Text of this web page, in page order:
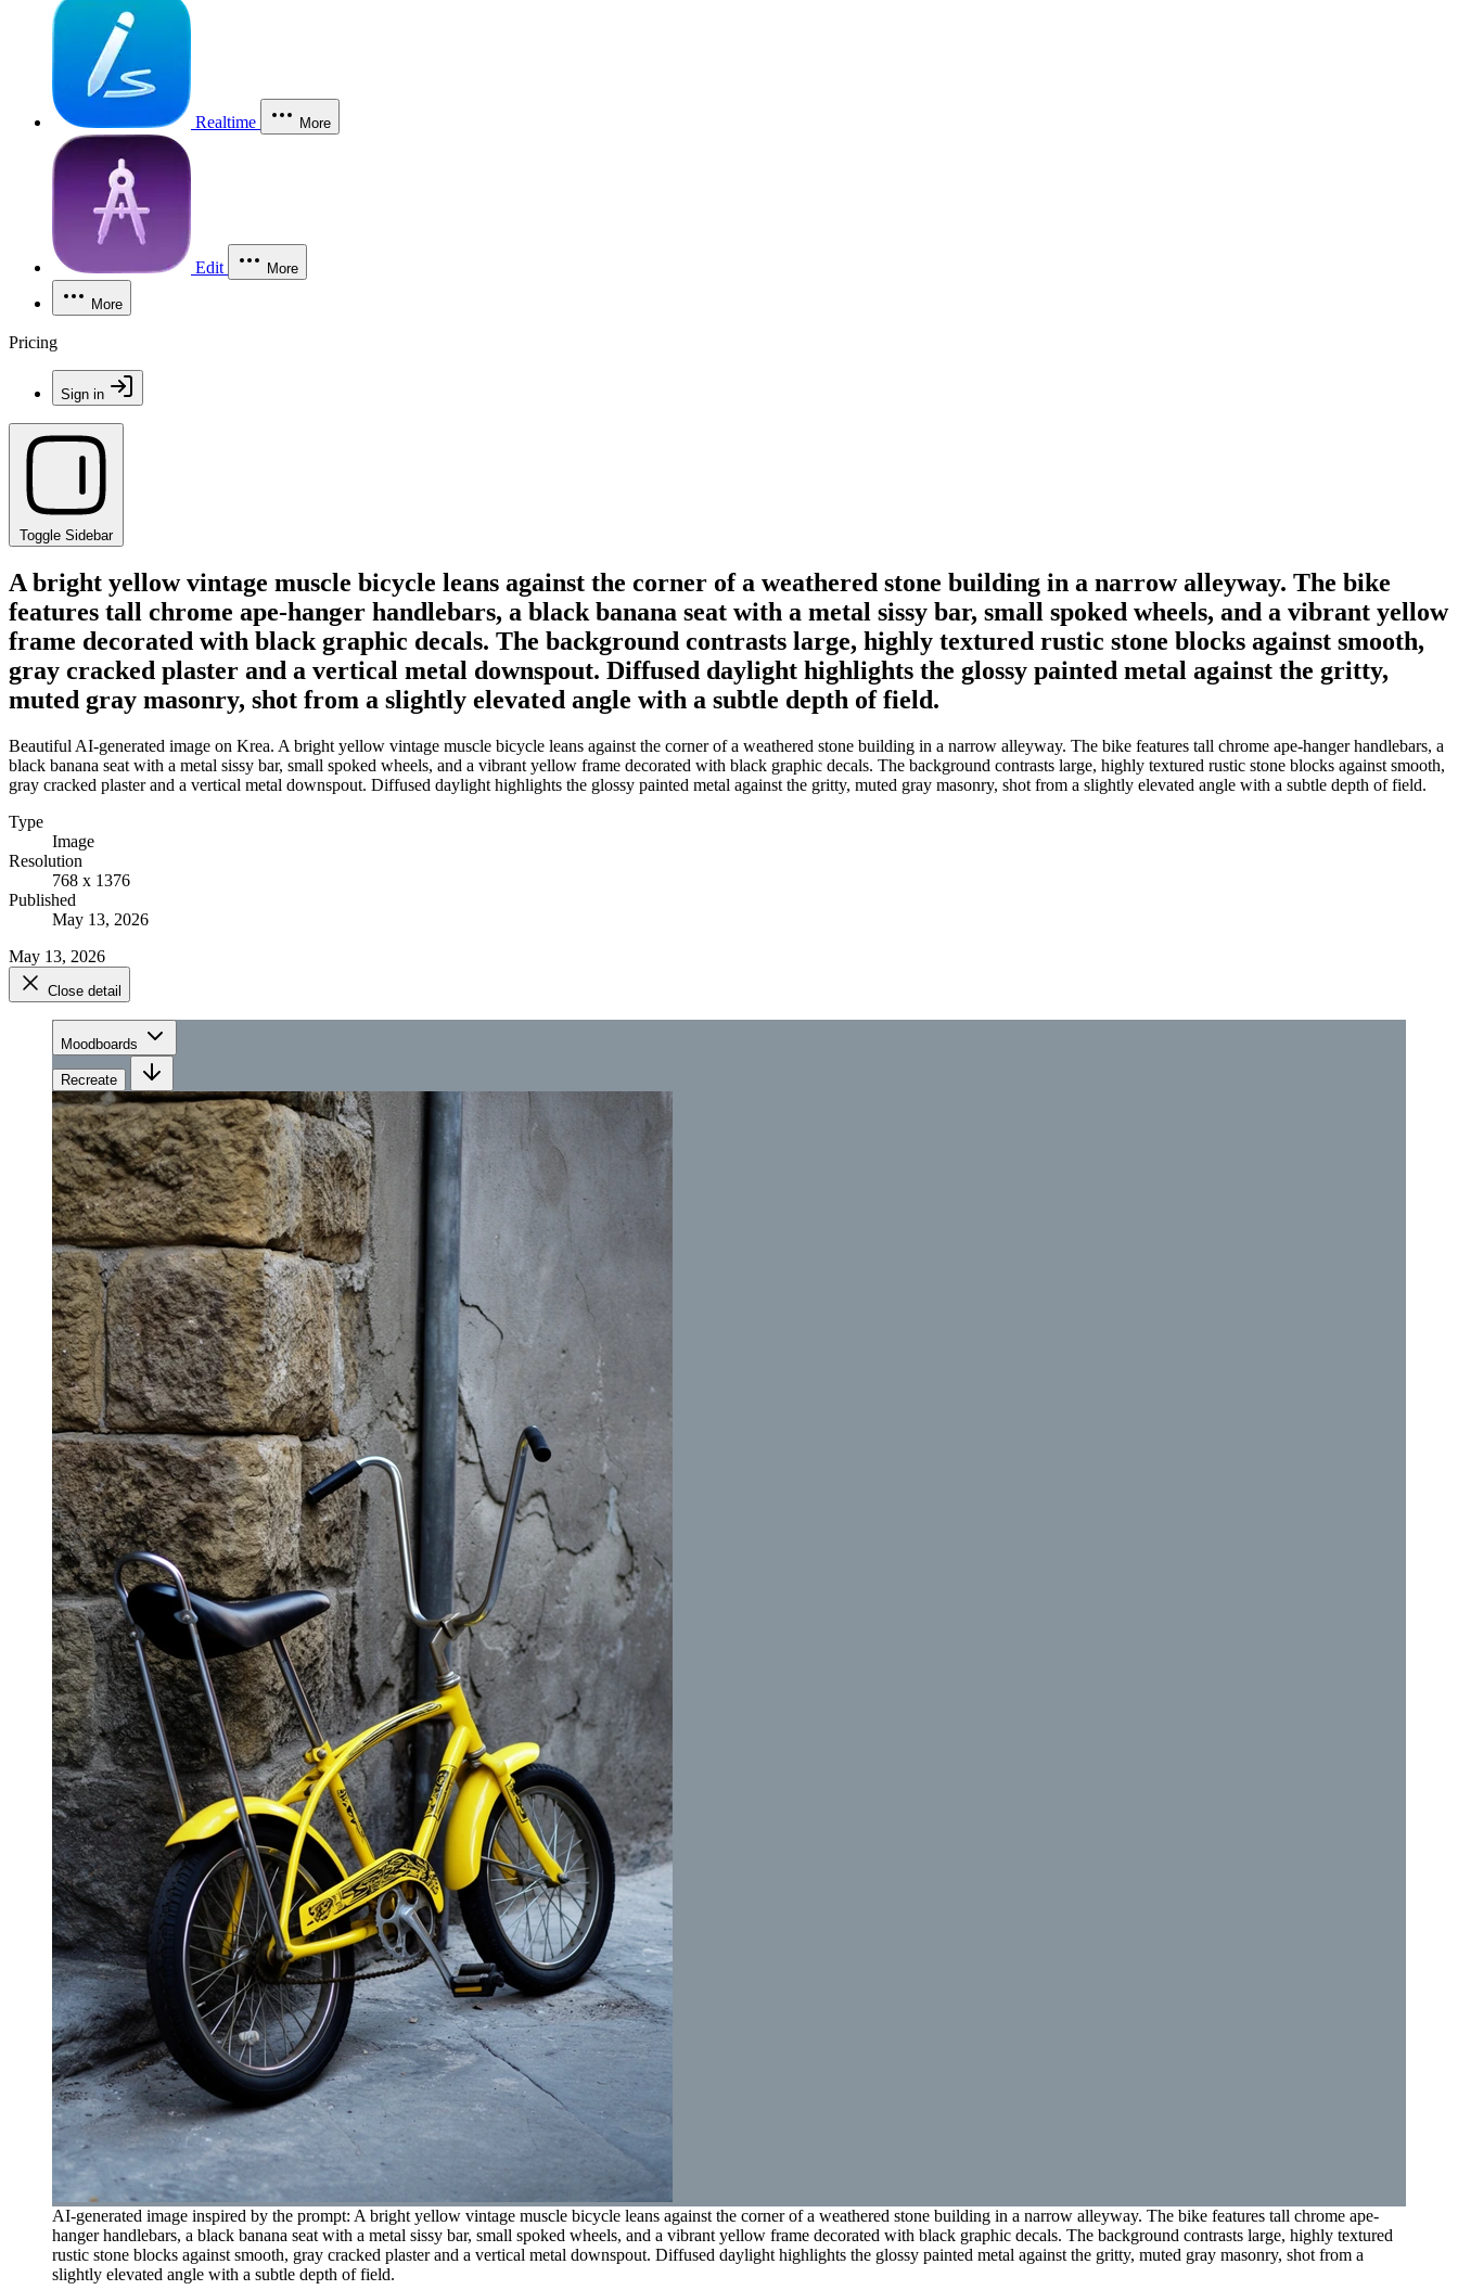
Realtime More
Edit More
More
Pricing
Sign in
Toggle Sidebar
A bright yellow vintage muscle bicycle leans against the corner of a weathered stone building in a narrow alleyway. The bike
features tall chrome ape-hanger handlebars, a black banana seat with a metal sissy bar, small spoked wheels, and a vibrant yellow
frame decorated with black graphic decals. The background contrasts large, highly textured rustic stone blocks against smooth,
gray cracked plaster and a vertical metal downspout. Diffused daylight highlights the glossy painted metal against the gritty,
muted gray masonry, shot from a slightly elevated angle with a subtle depth of field.
Beautiful AI-generated image on Krea. A bright yellow vintage muscle bicycle leans against the corner of a weathered stone building in a narrow alleyway. The bike features tall chrome ape-hanger handlebars, a
black banana seat with a metal sissy bar, small spoked wheels, and a vibrant yellow frame decorated with black graphic decals. The background contrasts large, highly textured rustic stone blocks against smooth,
gray cracked plaster and a vertical metal downspout. Diffused daylight highlights the glossy painted metal against the gritty, muted gray masonry, shot from a slightly elevated angle with a subtle depth of field.
Type
Image
Resolution
768 x 1376
Published
May 13, 2026
May 13, 2026
Close detail
Moodboards
Recreate
AI-generated image inspired by the prompt: A bright yellow vintage muscle bicycle leans against the corner of a weathered stone building in a narrow alleyway. The bike features tall chrome ape-
hanger handlebars, a black banana seat with a metal sissy bar, small spoked wheels, and a vibrant yellow frame decorated with black graphic decals. The background contrasts large, highly textured
rustic stone blocks against smooth, gray cracked plaster and a vertical metal downspout. Diffused daylight highlights the glossy painted metal against the gritty, muted gray masonry, shot from a
slightly elevated angle with a subtle depth of field.